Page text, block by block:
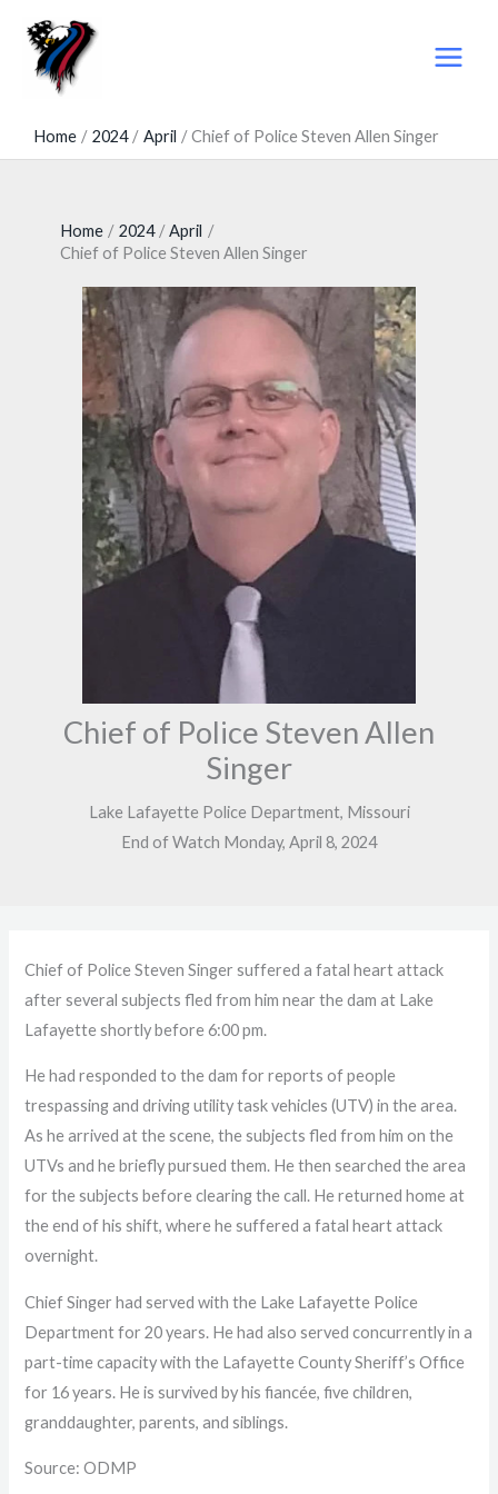
content
Home 2024 April Chief of Police Steven Allen Singer
Home 2024
April
Chief of Police Steven Allen Singer
Chief of Police Steven Allen
Singer
Lake Lafayette Police Department, Missouri
End of Watch Monday, April 8, 2024
Chief of Police Steven Singer suffered a fatal heart attack
after several subjects fled from him near the dam at Lake
Lafayette shortly before 6:00 pm.
He had responded to the dam for reports of people
trespassing and driving utility task vehicles (UTV) in the area.
As he arrived at the scene, the subjects fled from him on the
UTVs and he briefly pursued them. He then searched the area
for the subjects before clearing the call. He returned home at
the end of his shift, where he suffered a fatal heart attack
overnight.
Chief Singer had served with the Lake Lafayette Police
Department for 20 years. He had also served concurrently in a
part-time capacity with the Lafayette County Sheriff’s Office
for 16 years. He is survived by his fiancée, five children,
granddaughter, parents, and siblings.
Source: ODMP